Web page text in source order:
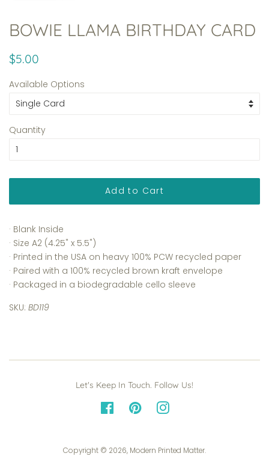
BOWIE LLAMA BIRTHDAY CARD
Regular
$5.00
Available Options
Quantity
Add to Cart
· Blank Inside
· Size A2 (4.25" x 5.5")
· Printed in the USA on heavy 100% PCW recycled paper
· Paired with a 100% recycled brown kraft envelope
· Packaged in a biodegradable cello sleeve
SKU: BD119
Let's Keep In Touch. Follow Us!
FacebookPinterestInstagram
Copyright © 2026, Modern Printed Matter.